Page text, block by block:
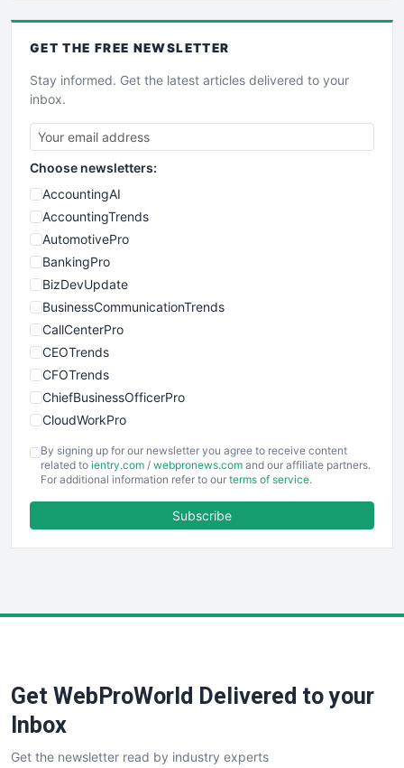
GET THE FREE NEWSLETTER
Stay informed. Get the latest articles delivered to your
inbox.
Choose newsletters:
AccountingAI
AccountingTrends
AutomotivePro
BankingPro
BizDevUpdate
BusinessCommunicationTrends
CallCenterPro
CEOTrends
CFOTrends
ChiefBusinessOfficerPro
CloudWorkPro
EmployeeExperiencePro
ENTBusinessNews
FinancePro
SaaSPro
SalesTechPro
SmallBusinessNews
By signing up for our newsletter you agree to receive content
related to ientry.com / webpronews.com and our affiliate partners.
For additional information refer to our terms of service.
Subscribe
Get WebProWorld Delivered to your
Inbox
Get the newsletter read by industry experts